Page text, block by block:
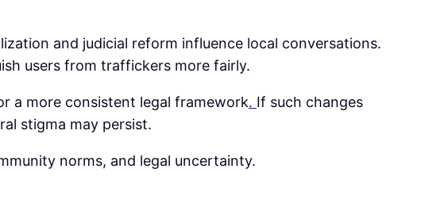
and judicial reform influence local conversations.
users from traffickers more fairly.
a more consistent legal framework. If such changes
stigma may persist.
norms, and legal uncertainty.